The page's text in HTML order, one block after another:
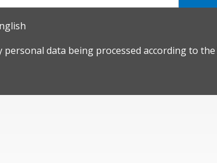
personal data being processed according to the